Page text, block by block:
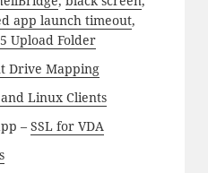
app launch timeout,
Upload Folder
Drive Mapping
Linux Clients
– SSL for VDA